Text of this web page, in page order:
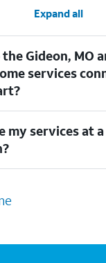
Expand all
Gideon, MO
services
AT&Tpage. Simply
services. For further
our staff will be
my services at
can help you choose
services, and
store, use the